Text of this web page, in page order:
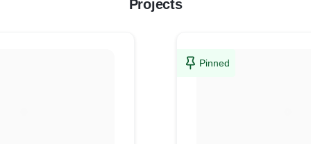
Projects
Pinned